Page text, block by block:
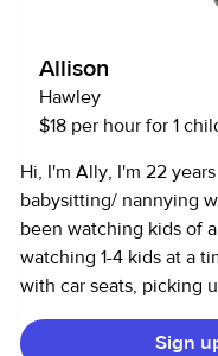
Allison
Hawley
$18 per hour for 1
Hi, I'm Ally, I'm 22
babysitting/ nannying
been watching kids of
watching 1-4 kids at a
with car seats, picking
public places. Being a
assistant, I have taken
Sign